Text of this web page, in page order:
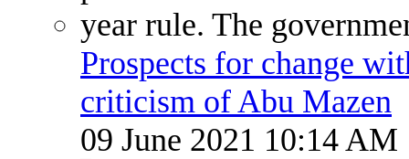
Prospects for change
criticism of Abu Mazen
09 June 2021 10:14 AM